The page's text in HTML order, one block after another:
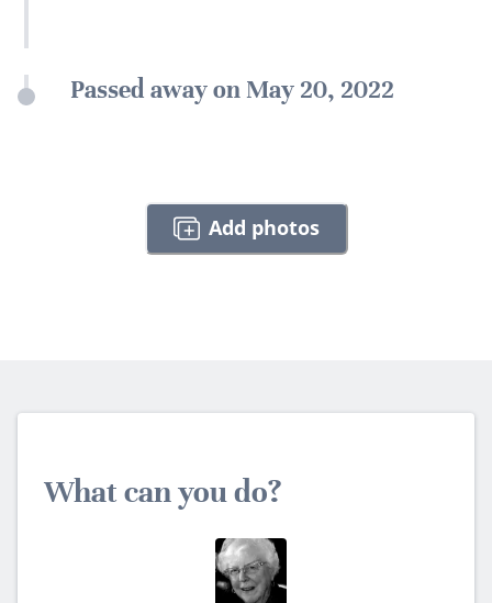
Passed away on May 20, 2022
Add photos
What can you do?